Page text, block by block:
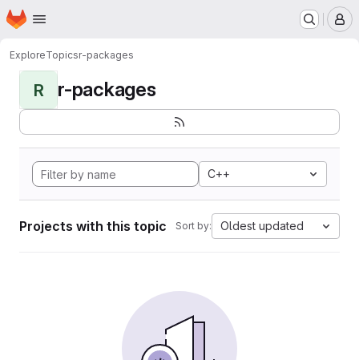
Skip to main content
Homepage
ExploreTopicsr-packages
R r-packages
C++
Projects with this topic Sort by: Oldest updated